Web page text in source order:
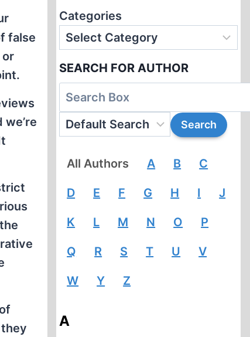
false
Categories
SEARCH FOR AUTHOR
All Authors A B C
D E F G H I J
K L M N O P
Q R S T U V
W Y Z
A